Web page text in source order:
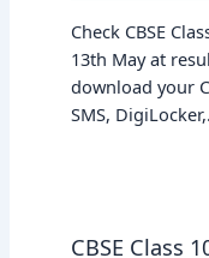
Check CBSE
13th May at
download your
SMS,
CBSE Class